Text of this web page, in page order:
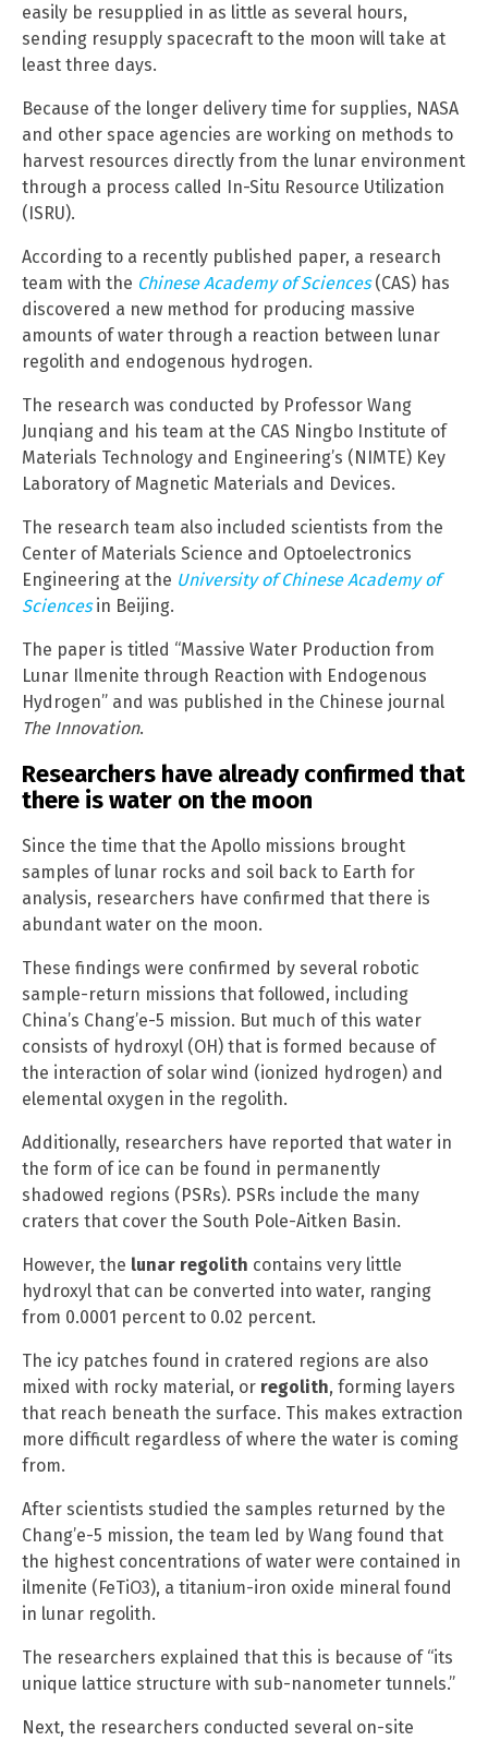
easily be resupplied in as little as several hours,
sending resupply spacecraft to the moon will take at
least three days.
Because of the longer delivery time for supplies, NASA
and other space agencies are working on methods to
harvest resources directly from the lunar environment
through a process called In-Situ Resource Utilization
(ISRU).
According to a recently published paper, a research
team with the Chinese Academy of Sciences(CAS) has
discovered a new method for producing massive
amounts of water through a reaction between lunar
regolith and endogenous hydrogen.
The research was conducted by Professor Wang
Junqiang and his team at the CAS Ningbo Institute of
Materials Technology and Engineering’s (NIMTE) Key
Laboratory of Magnetic Materials and Devices.
The research team also included scientists from the
Center of Materials Science and Optoelectronics
Engineering at the University of Chinese Academy of
Sciencesin Beijing.
The paper is titled “Massive Water Production from
Lunar Ilmenite through Reaction with Endogenous
Hydrogen” and was published in the Chinese journal
The Innovation.
Researchers have already confirmed that
there is water on the moon
Since the time that the Apollo missions brought
samples of lunar rocks and soil back to Earth for
analysis, researchers have confirmed that there is
abundant water on the moon.
These findings were confirmed by several robotic
sample-return missions that followed, including
China’s Chang’e-5 mission. But much of this water
consists of hydroxyl (OH) that is formed because of
the interaction of solar wind (ionized hydrogen) and
elemental oxygen in the regolith.
Additionally, researchers have reported that water in
the form of ice can be found in permanently
shadowed regions (PSRs). PSRs include the many
craters that cover the South Pole-Aitken Basin.
However, the lunar regolith contains very little
hydroxyl that can be converted into water, ranging
from 0.0001 percent to 0.02 percent.
The icy patches found in cratered regions are also
mixed with rocky material, or regolith, forming layers
that reach beneath the surface. This makes extraction
more difficult regardless of where the water is coming
from.
After scientists studied the samples returned by the
Chang’e-5 mission, the team led by Wang found that
the highest concentrations of water were contained in
ilmenite (FeTiO3), a titanium-iron oxide mineral found
in lunar regolith.
The researchers explained that this is because of “its
unique lattice structure with sub-nanometer tunnels.”
Next, the researchers conducted several on-site